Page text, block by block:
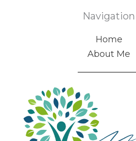
Navigation
Home
About Me